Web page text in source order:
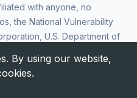
with anyone, no
the National Vulnerability
U.S. Department of
in any way. CVE
of The MITRE